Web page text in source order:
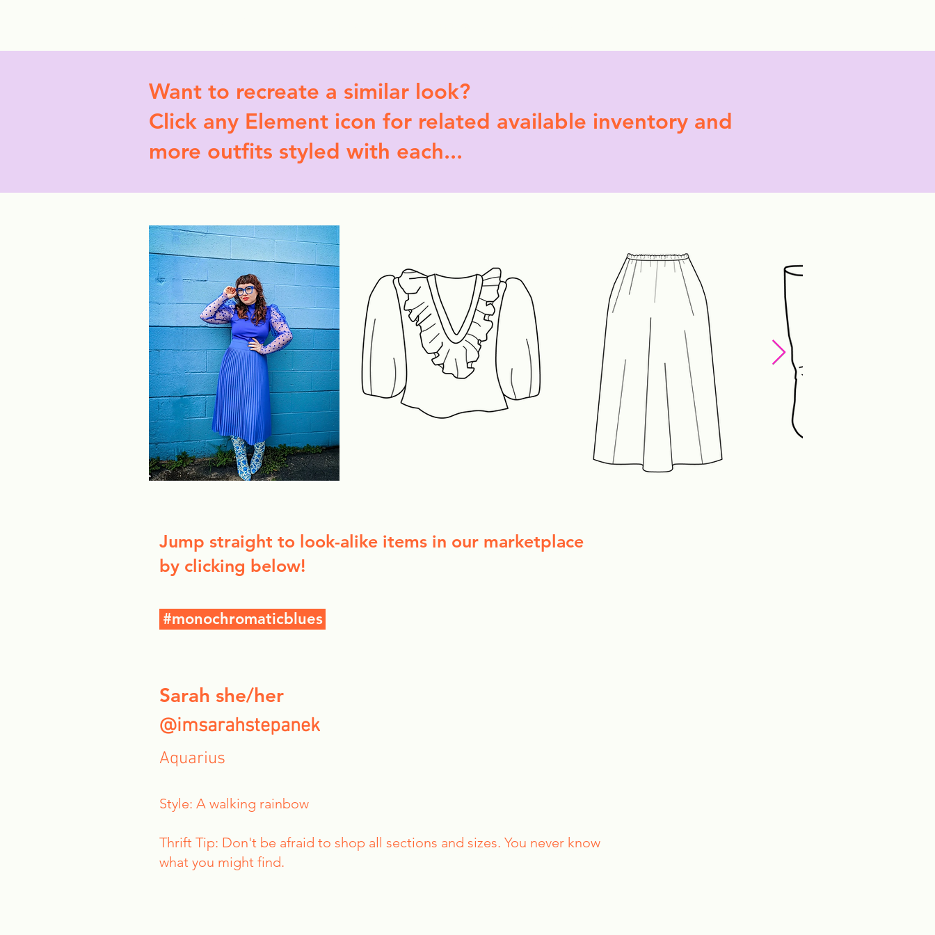
Want to recreate a similar look?
Click any Element icon for related available inventory and
more outfits styled with each...
Jump straight to look-alike items in our marketplace
by clicking below!
#monochromaticblues
Sarah she/her
@imsarahstepanek
Aquarius
Style: A walking rainbow
Thrift Tip: Don't be afraid to shop all sections and sizes. You never know
what you might find.